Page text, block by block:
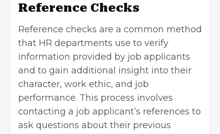
Reference Checks
Reference checks are a common method
that HR departments use to verify
information provided by job applicants
and to gain additional insight into their
character, work ethic, and job
performance. This process involves
contacting a job applicant’s references to
ask questions about their previous